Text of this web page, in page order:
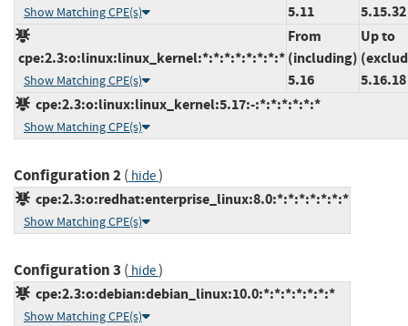
Show Matching CPE(s)
5.11
5.15.32
cpe:2.3:o:linux:linux_kernel:*:*:*:*:*:*:*:*
Show Matching CPE(s)
From
(including)
5.16
Up to
5.16.18
cpe:2.3:o:linux:linux_kernel:5.17:-:*:*:*:*:*:*
Show Matching CPE(s)
Configuration 2( hide)
cpe:2.3:o:redhat:enterprise_linux:8.0:*:*:*:*:*:*:*
Show Matching CPE(s)
Configuration 3 ( hide)
cpe:2.3:o:debian:debian_linux:10.0:*:*:*:*:*:*:*
Show Matching CPE(s)